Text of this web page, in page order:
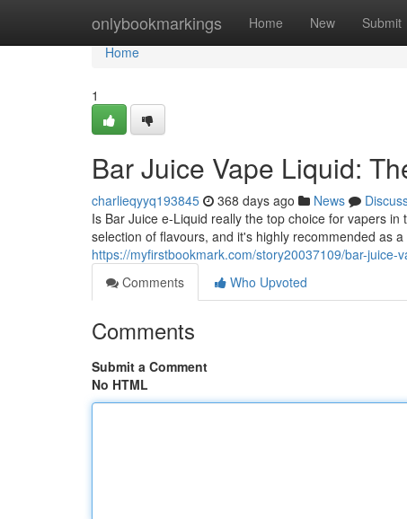
onlybookmarkings Home New Submit
Home
Home
1
Bar Juice Vape Liquid:
charlieqyyq193845 368 days ago News
Is Bar Juice e-Liquid really the top choice for vapers
selection of flavours, and it's highly recommended as
https://myfirstbookmark.com/story20037109/bar-
Comments
Who Upvoted
Comments
Submit a Comment
No HTML